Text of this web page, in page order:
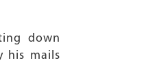
down
his mails